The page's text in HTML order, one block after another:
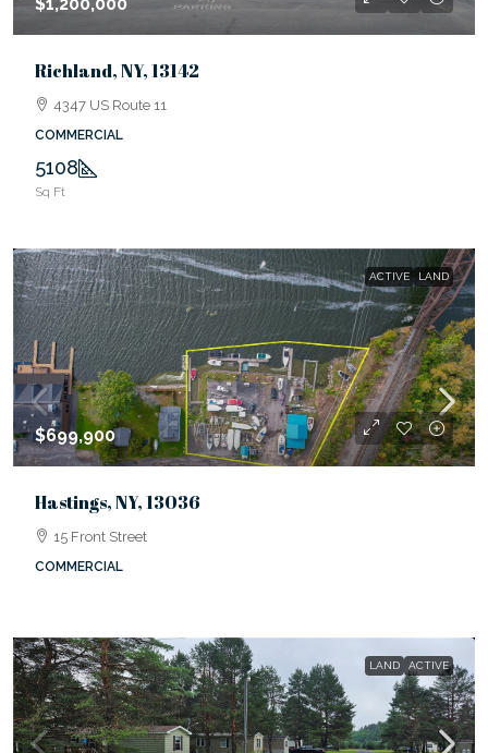
Richland, NY, 13142
4347 US Route 11
COMMERCIAL
5108
Sq Ft
ACTIVE LAND
$699,900
Hastings, NY, 13036
15 Front Street
COMMERCIAL
LAND ACTIVE